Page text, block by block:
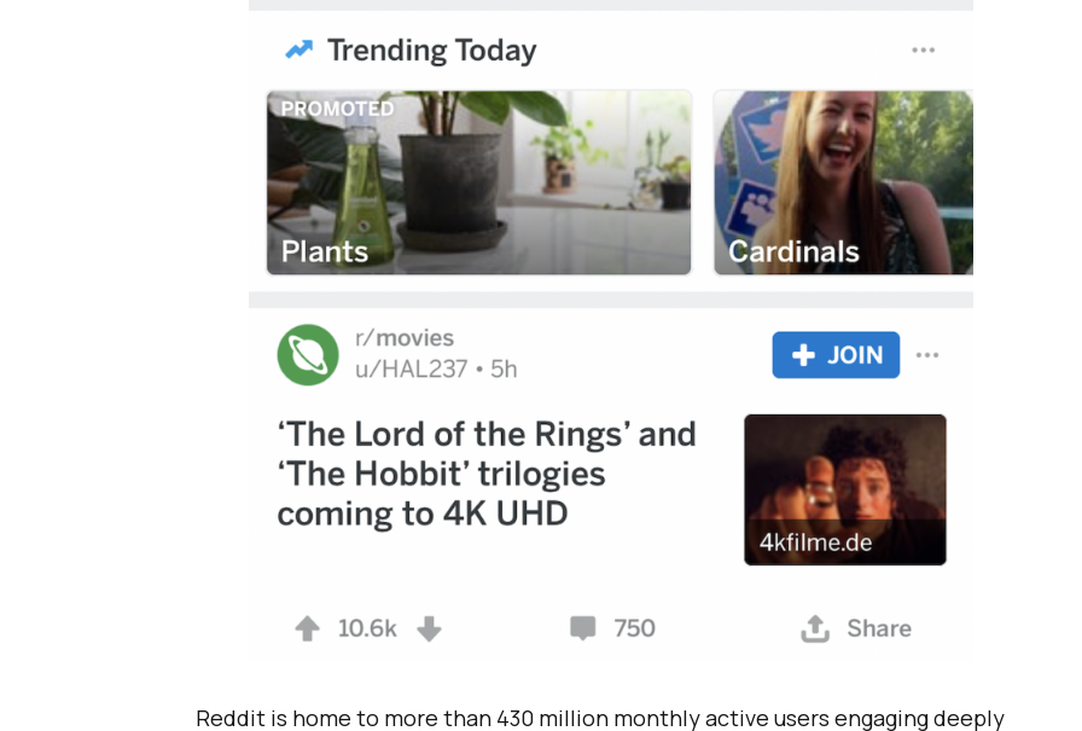
Reddit is home to more than 430 million monthly active users engaging deeply